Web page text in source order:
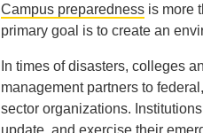
Campus preparedness is more
primary goal is to create an
In times of disasters, colleges
management partners to
sector organizations.
update, and exercise their